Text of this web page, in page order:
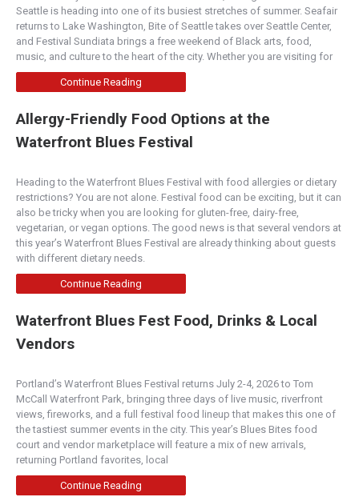
Seattle is heading into one of its busiest stretches of summer. Seafair
returns to Lake Washington, Bite of Seattle takes over Seattle Center,
and Festival Sundiata brings a free weekend of Black arts, food,
music, and culture to the heart of the city. Whether you are visiting for
Continue Reading
Allergy-Friendly Food Options at the
Waterfront Blues Festival
Heading to the Waterfront Blues Festival with food allergies or dietary
restrictions? You are not alone. Festival food can be exciting, but it can
also be tricky when you are looking for gluten-free, dairy-free,
vegetarian, or vegan options. The good news is that several vendors at
this year’s Waterfront Blues Festival are already thinking about guests
with different dietary needs.
Continue Reading
Waterfront Blues Fest Food, Drinks & Local
Vendors
Portland’s Waterfront Blues Festival returns July 2-4, 2026 to Tom
McCall Waterfront Park, bringing three days of live music, riverfront
views, fireworks, and a full festival food lineup that makes this one of
the tastiest summer events in the city. This year’s Blues Bites food
court and vendor marketplace will feature a mix of new arrivals,
returning Portland favorites, local
Continue Reading